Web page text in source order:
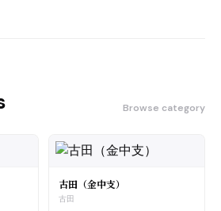
Browse category
古田（金中支）
古田